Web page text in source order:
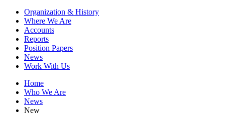
Organization & History
Where We Are
Accounts
Reports
Position Papers
News
Work With Us
Home
Who We Are
News
New